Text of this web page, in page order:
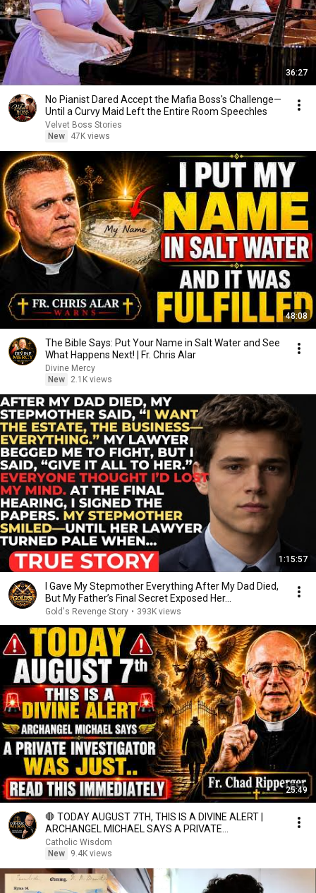
36:27
No Pianist Dared Accept the Mafia Boss's Challenge—
Until a Curvy Maid Left the Entire Room Speechles
Velvet Boss Stories
New
47K views
48:08
The Bible Says: Put Your Name in Salt Water and See
What Happens Next! | Fr. Chris Alar
Divine Mercy
New
2.1K views
1:15:57
I Gave My Stepmother Everything After My Dad Died,
But My Father’s Final Secret Exposed Her...
Gold's Revenge Story • 393K views
25:49
🛑 TODAY AUGUST 7TH, THIS IS A DIVINE ALERT |
ARCHANGEL MICHAEL SAYS A PRIVATE
INVESTIGATOR WAS JUST.
Catholic Wisdom
New
9.4K views